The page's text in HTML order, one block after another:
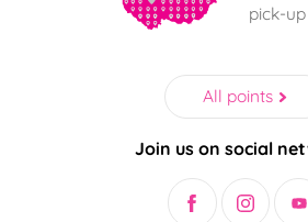
pick-
All points
Join us on social